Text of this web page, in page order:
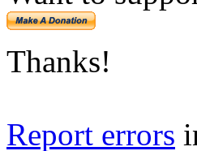
Thanks!
Report errors